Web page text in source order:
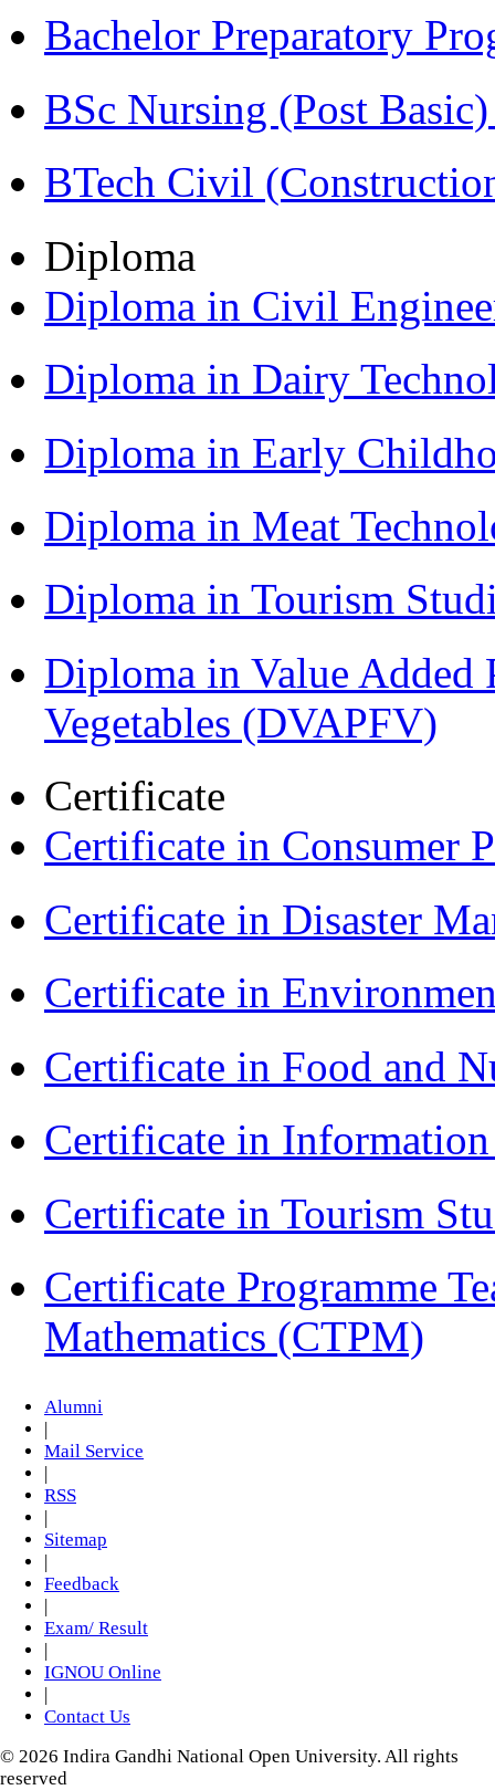
Bachelor Preparatory
BSc Nursing (Post
BTech Civil
Diploma
Diploma in Civil
Diploma in Dairy
Diploma in Early
Diploma in Meat
Diploma in Tourism
Diploma in Value Added
Vegetables (DVAPFV)
Certificate
Certificate in Consumer
Certificate in Disaster
Certificate in
Certificate in Food and
Certificate in
Certificate in Tourism
Certificate Programme
Mathematics (CTPM)
Alumni
|
Mail Service
|
RSS
|
Sitemap
|
Feedback
|
Exam/ Result
|
IGNOU Online
|
Contact Us
© 2026 Indira Gandhi National Open University. All rights
reserved